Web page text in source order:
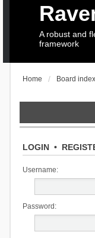
A robust and
framework
Home Board index
LOGIN•
Username:
Password: